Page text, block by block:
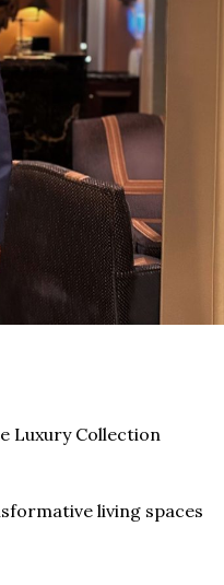
Luxury Collection
living spaces